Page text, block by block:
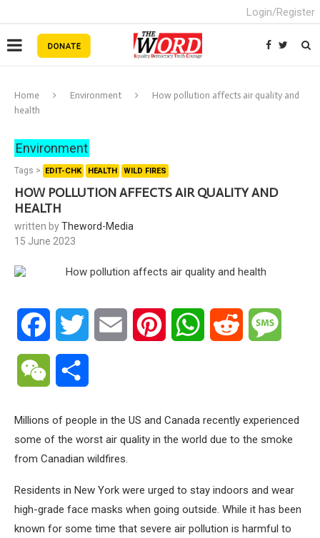
Login/Register
Home Environment
How pollution affects air quality and
health
Environment
Tags > EDIT-CHK HEALTH WILD FIRES
HOW POLLUTION AFFECTS AIR QUALITY AND
HEALTH
written byTheword-Media
15 June 2023
Facebook Twitter Email Pinterest WhatsAppReddit
WeChat
Millions of people in the US and Canada recently experienced
some of the worst air quality in the world due to the smoke
from Canadian wildfires.
Residents in New York were urged to stay indoors and wear
high-grade face masks when going outside. While it has been
known for some time that severe air pollution is harmful to